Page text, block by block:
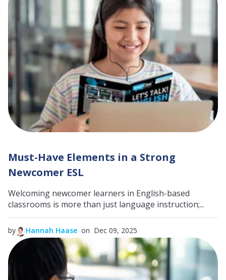
Must-Have Elements in a Strong
Newcomer ESL
Welcoming newcomer learners in English-based
classrooms is more than just language instruction;...
by Hannah Haase on Dec 09, 2025